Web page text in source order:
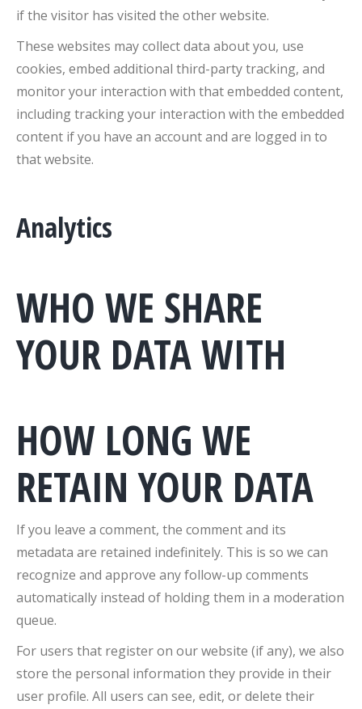
if the visitor has visited the other website.
These websites may collect data about you, use
cookies, embed additional third-party tracking, and
monitor your interaction with that embedded content,
including tracking your interaction with the embedded
content if you have an account and are logged in to
that website.
Analytics
WHO WE SHARE
YOUR DATA WITH
HOW LONG WE
RETAIN YOUR DATA
If you leave a comment, the comment and its
metadata are retained indefinitely. This is so we can
recognize and approve any follow-up comments
automatically instead of holding them in a moderation
queue.
For users that register on our website (if any), we also
store the personal information they provide in their
user profile. All users can see, edit, or delete their